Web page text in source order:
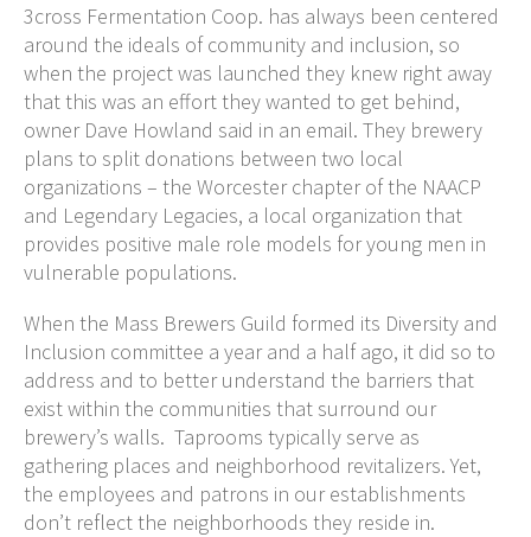
3cross Fermentation Coop. has always been centered
around the ideals of community and inclusion, so
when the project was launched they knew right away
that this was an effort they wanted to get behind,
owner Dave Howland said in an email. They brewery
plans to split donations between two local
organizations – the Worcester chapter of the NAACP
and Legendary Legacies, a local organization that
provides positive male role models for young men in
vulnerable populations.
When the Mass Brewers Guild formed its Diversity and
Inclusion committee a year and a half ago, it did so to
address and to better understand the barriers that
exist within the communities that surround our
brewery’s walls. Taprooms typically serve as
gathering places and neighborhood revitalizers. Yet,
the employees and patrons in our establishments
don’t reflect the neighborhoods they reside in.